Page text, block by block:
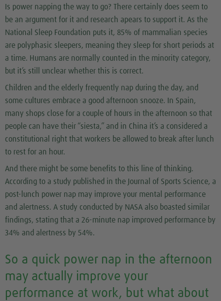
Is power napping the way to go? There certainly does seem to
be an argument for it and research apears to support it. As the
National Sleep Foundation puts it, 85% of mammalian species
are polyphasic sleepers, meaning they sleep for short periods at
a time. Humans are normally counted in the minority category,
but it’s still unclear whether this is correct.
Children and the elderly frequently nap during the day, and
some cultures embrace a good afternoon snooze. In Spain,
many shops close for a couple of hours in the afternoon so that
people can have their “siesta,” and in China it’s a considered a
constitutional right that workers be allowed to break after lunch
to rest for an hour.
And there might be some benefits to this line of thinking.
According to a study published in the Journal of Sports Science, a
post-lunch power nap may improve your mental performance
and alertness. A study conducted by NASA also boasted similar
findings, stating that a 26-minute nap improved performance by
34% and alertness by 54%.
So a quick power nap in the afternoon
may actually improve your
performance at work, but what about